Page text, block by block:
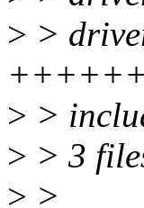
> >
> >
> > 3
> >